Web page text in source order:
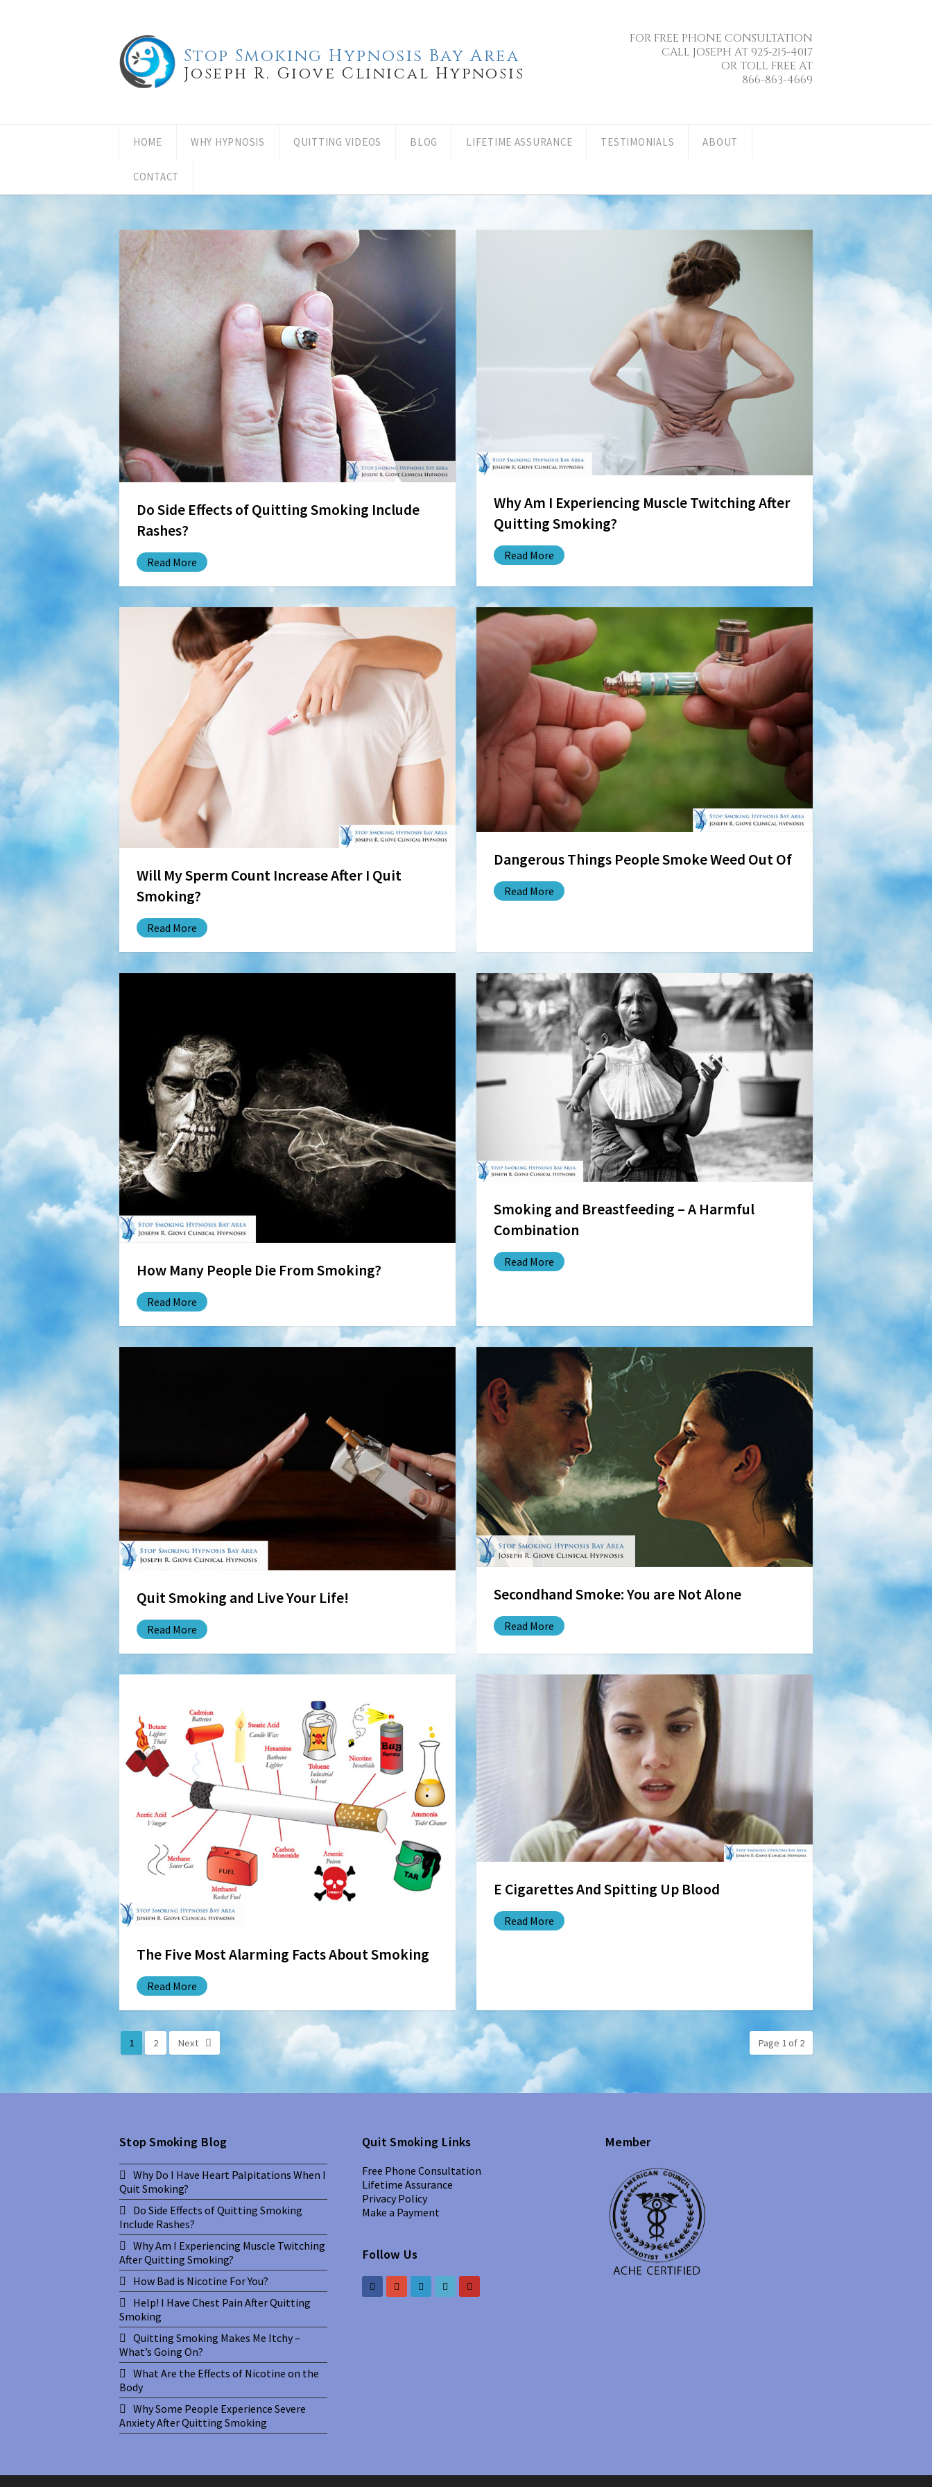
Stop Smoking Hypnosis Bay Area
Joseph R. Giove Clinical Hypnosis
FOR FREE PHONE CONSULTATION
CALL JOSEPH AT 925-215-4017
OR TOLL FREE AT
866-863-4669
HOME WHY HYPNOSIS QUITTING VIDEOS BLOG LIFETIME ASSURANCE TESTIMONIALS ABOUT
CONTACT
Do Side Effects of Quitting Smoking Include
Rashes?
Read More
Why Am I Experiencing Muscle Twitching After
Quitting Smoking?
Read More
Will My Sperm Count Increase After I Quit
Smoking?
Read More
Dangerous Things People Smoke Weed Out Of
Read More
How Many People Die From Smoking?
Read More
Smoking and Breastfeeding – A Harmful
Combination
Read More
Quit Smoking and Live Your Life!
Read More
Secondhand Smoke: You are Not Alone
Read More
The Five Most Alarming Facts About Smoking
Read More
E Cigarettes And Spitting Up Blood
Read More
1 2 Next Page 1 of 2
Stop Smoking Blog
Why Do I Have Heart Palpitations When I
Quit Smoking?
Do Side Effects of Quitting Smoking
Include Rashes?
Why Am I Experiencing Muscle Twitching
After Quitting Smoking?
How Bad is Nicotine For You?
Help! I Have Chest Pain After Quitting
Smoking
Quitting Smoking Makes Me Itchy –
What’s Going On?
What Are the Effects of Nicotine on the
Body
Why Some People Experience Severe
Anxiety After Quitting Smoking
Quit Smoking Links
Free Phone Consultation
Lifetime Assurance
Privacy Policy
Make a Payment
Follow Us
Member